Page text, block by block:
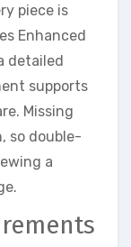
piece is
Enhanced
detailed
supports
Missing
so double-
a